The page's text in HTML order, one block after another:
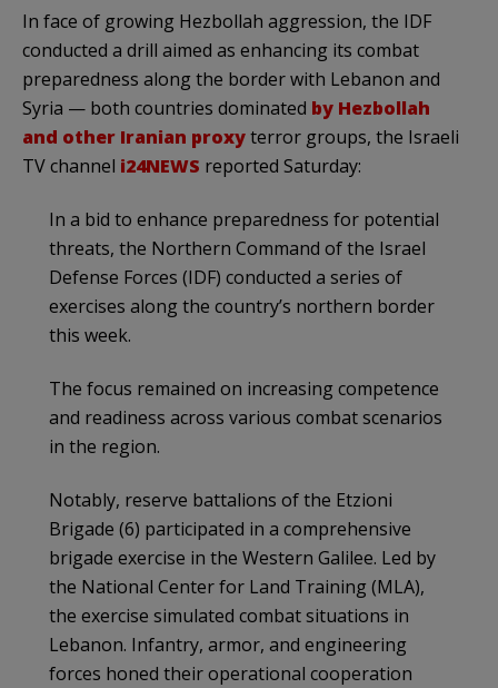
In face of growing Hezbollah aggression, the IDF
conducted a drill aimed as enhancing its combat
preparedness along the border with Lebanon and
Syria — both countries dominated by Hezbollah
and other Iranian proxyterror groups, the Israeli
TV channel i24NEWS reported Saturday:
In a bid to enhance preparedness for potential
threats, the Northern Command of the Israel
Defense Forces (IDF) conducted a series of
exercises along the country’s northern border
this week.
The focus remained on increasing competence
and readiness across various combat scenarios
in the region.
Notably, reserve battalions of the Etzioni
Brigade (6) participated in a comprehensive
brigade exercise in the Western Galilee. Led by
the National Center for Land Training (MLA),
the exercise simulated combat situations in
Lebanon. Infantry, armor, and engineering
forces honed their operational cooperation